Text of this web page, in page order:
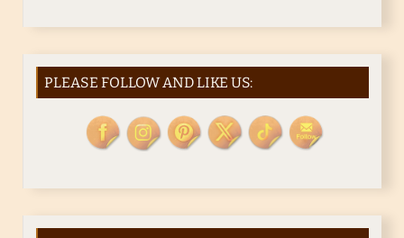
PLEASE FOLLOW AND LIKE US: